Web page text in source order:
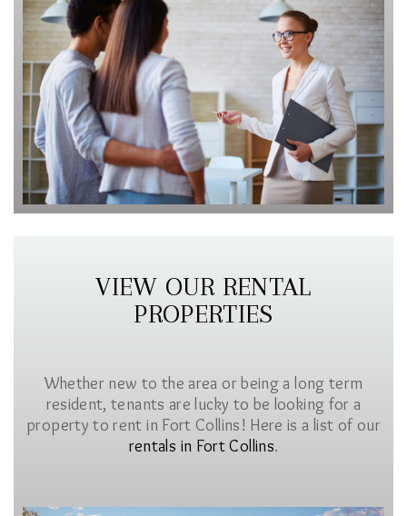
VIEW OUR RENTAL
PROPERTIES
Whether new to the area or being a long term
resident, tenants are lucky to be looking for a
property to rent in Fort Collins! Here is a list of our
rentals in Fort Collins.